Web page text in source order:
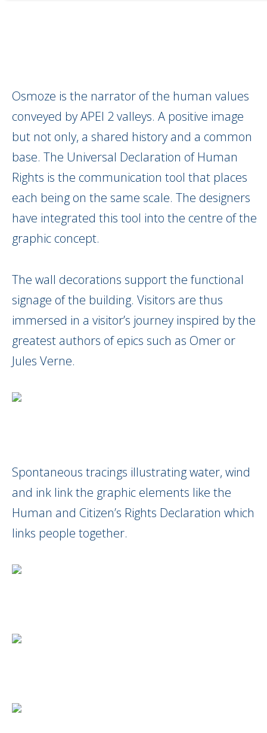
Osmoze is the narrator of the human values
conveyed by APEI 2 valleys. A positive image
but not only, a shared history and a common
base. The Universal Declaration of Human
Rights is the communication tool that places
each being on the same scale. The designers
have integrated this tool into the centre of the
graphic concept.
The wall decorations support the functional
signage of the building. Visitors are thus
immersed in a visitor’s journey inspired by the
greatest authors of epics such as Omer or
Jules Verne.
Spontaneous tracings illustrating water, wind
and ink link the graphic elements like the
Human and Citizen’s Rights Declaration which
links people together.